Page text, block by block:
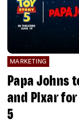
MARKETING
Papa Johns
and Pixar
5